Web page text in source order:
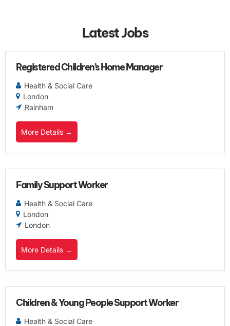
Latest Jobs
Registered Children’s Home Manager
Health & Social Care
London
Rainham
More Details
Family Support Worker
Health & Social Care
London
London
More Details
Children & Young People Support Worker
Health & Social Care